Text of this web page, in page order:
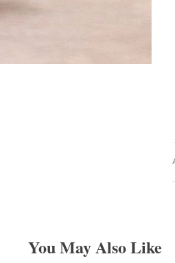
You May Also Like